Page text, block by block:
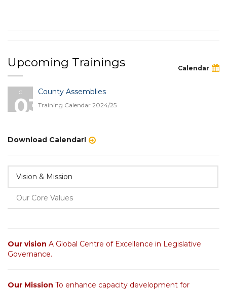
Upcoming Trainings Calendar
C
03
County Assemblies
Training Calendar 2024/25
Download Calendar!
Vision & Mission
Our Core Values
Our vision A Global Centre of Excellence in Legislative
Governance.
Our Mission To enhance capacity development for